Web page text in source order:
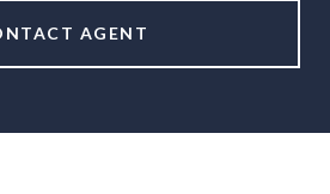
AGENT